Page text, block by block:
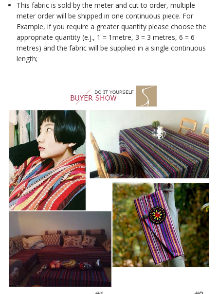
This fabric is sold by the meter and cut to order, multiple
meter order will be shipped in one continuous piece. For
Example, if you require a greater quantity please choose the
appropriate quantity (e.j., 1 = 1metre, 3 = 3 metres, 6 = 6
metres) and the fabric will be supplied in a single continuous
length;